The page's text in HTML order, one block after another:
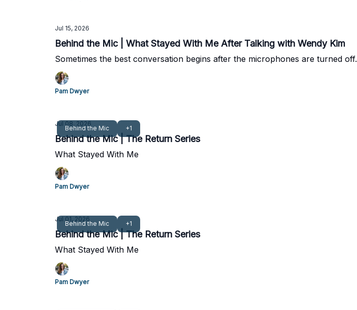
Jul 15, 2026
Behind the Mic | What Stayed With Me After Talking with Wendy Kim
Sometimes the best conversation begins after the microphones are turned off.
Pam Dwyer
Behind the Mic +1
Jul 08, 2026
Behind the Mic | The Return Series
What Stayed With Me
Pam Dwyer
Behind the Mic +1
Jul 01, 2026
Behind the Mic | The Return Series
What Stayed With Me
Pam Dwyer